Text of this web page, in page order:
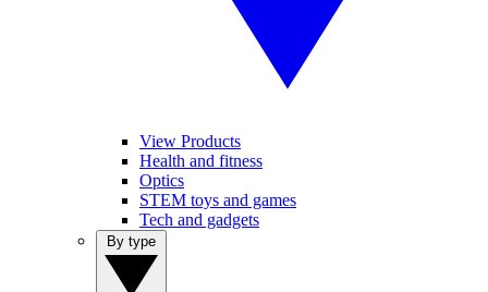
View Products
Health and fitness
Optics
STEM toys and games
Tech and gadgets